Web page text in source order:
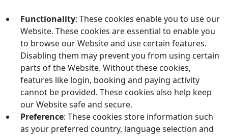
Functionality: These cookies enable you to use our
Website. These cookies are essential to enable you
to browse our Website and use certain features.
Disabling them may prevent you from using certain
parts of the Website. Without these cookies,
features like login, booking and paying activity
cannot be provided. These cookies also help keep
our Website safe and secure.
Preference: These cookies store information such
as your preferred country, language selection and